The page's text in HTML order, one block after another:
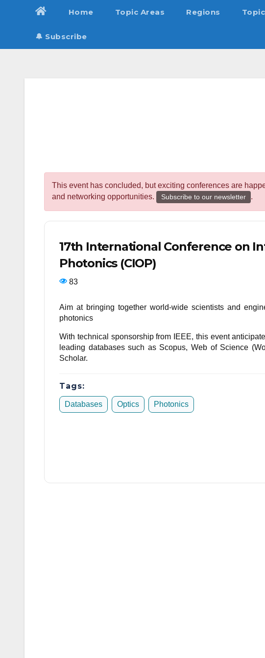
Home Topic Areas Regions
🔔 Subscribe
This event has concluded, but exciting conferences are
and networking opportunities.
Subscribe to our newsletter .
17th International Conference on
Photonics (CIOP)
83
Aim at bringing together world-wide scientists and
photonics
With technical sponsorship from IEEE, this event
leading databases such as Scopus, Web of Science
Scholar.
Tags:
Databases Optics Photonics